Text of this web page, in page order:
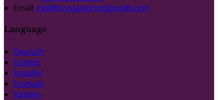
Email: info@crystalspringsbandb.com
Language
Deutsch
English
Español
Français
Italiano